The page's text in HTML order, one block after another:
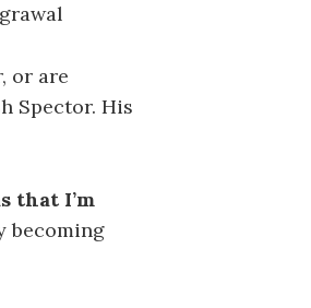
or are
Spector. His
that I’m
becoming